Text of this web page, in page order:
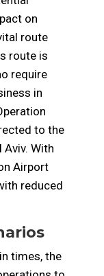
on
route
route is
require
in
to the
With
Airport
reduced
times, the